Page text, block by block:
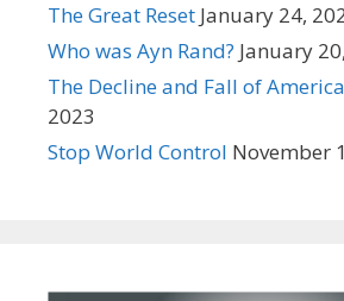
The Great Reset January 24,
Who was Ayn Rand? January
The Decline and Fall of
2023
Stop World Control November